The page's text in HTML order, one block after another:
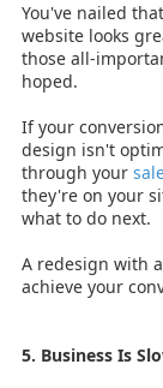
You've nailed
website looks
those all-
hoped.
If your
design isn't
through your
they're on your
what to do next.
A redesign with
achieve your
5. Business Is